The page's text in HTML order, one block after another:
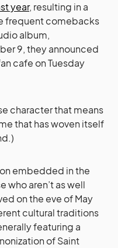
year, resulting in a
frequent comebacks
album,
9, they announced
cafe on Tuesday
character that means
that has woven itself
embedded in the
who aren’t as well
on the eve of May
cultural traditions
featuring a
of Saint